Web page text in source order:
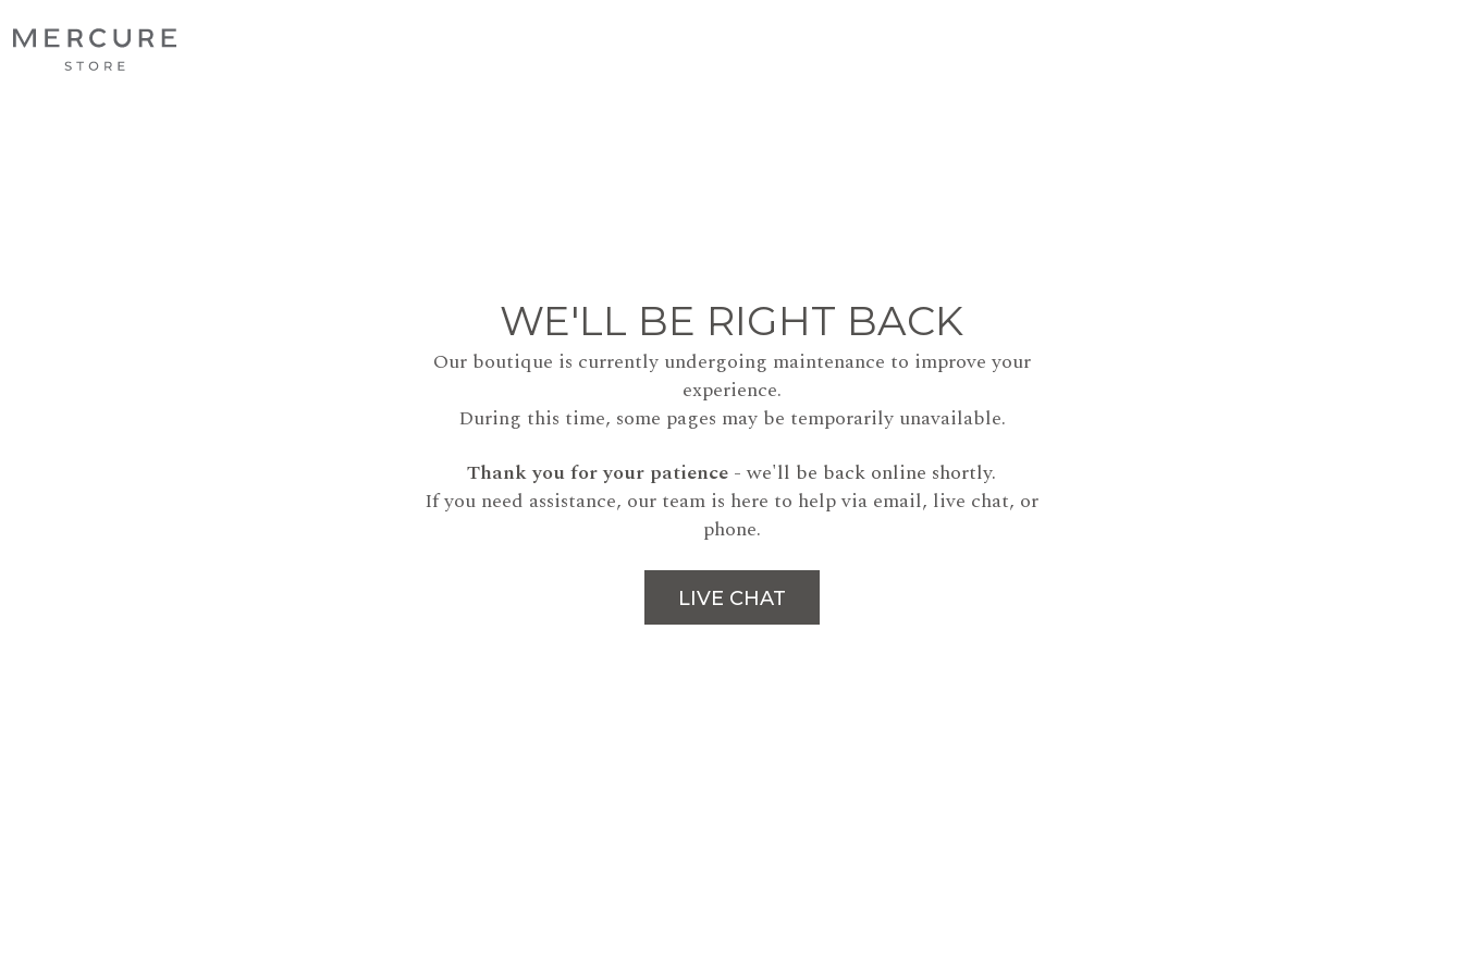
WE'LL BE RIGHT BACK
Our boutique is currently undergoing maintenance to improve your
experience.
During this time, some pages may be temporarily unavailable.
Thank you for your patience - we'll be back online shortly.
If you need assistance, our team is here to help via email, live chat, or
phone.
LIVE CHAT